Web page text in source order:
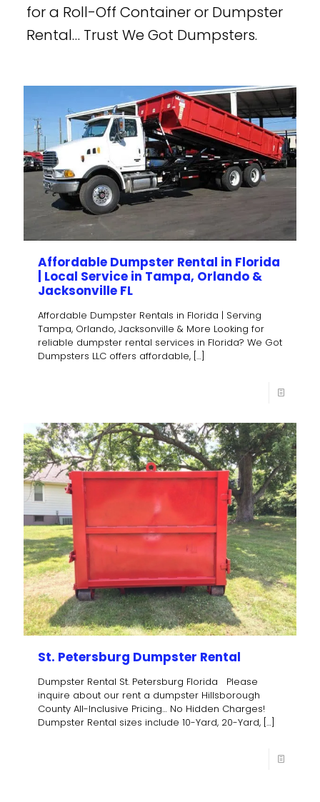
for a Roll-Off Container or Dumpster
Rental… Trust We Got Dumpsters.
Affordable Dumpster Rental in Florida
| Local Service in Tampa, Orlando &
Jacksonville FL
Affordable Dumpster Rentals in Florida | Serving
Tampa, Orlando, Jacksonville & More Looking for
reliable dumpster rental services in Florida? We Got
Dumpsters LLC offers affordable, […]
St. Petersburg Dumpster Rental
Dumpster Rental St. Petersburg Florida Please
inquire about our rent a dumpster Hillsborough
County All-Inclusive Pricing… No Hidden Charges!
Dumpster Rental sizes include 10-Yard, 20-Yard, […]